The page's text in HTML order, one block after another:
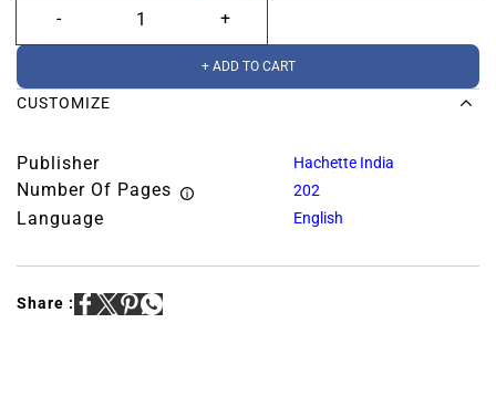
+ ADD TO CART
CUSTOMIZE
Publisher Hachette India
Number Of Pages 202
Language English
Share :